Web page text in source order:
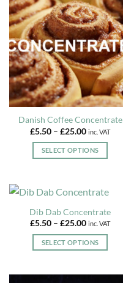
The
options
may
be
chosen
on
the
product
page
Danish Coffee Concentrate
£5.50 – £25.00Price
£5.50
through
£25.00
inc. VAT
SELECT OPTIONS
has
variants.
The
options
Dib Dab Concentrate
£5.50 – £25.00Price
£5.50
through
inc. VAT
SELECT OPTIONS